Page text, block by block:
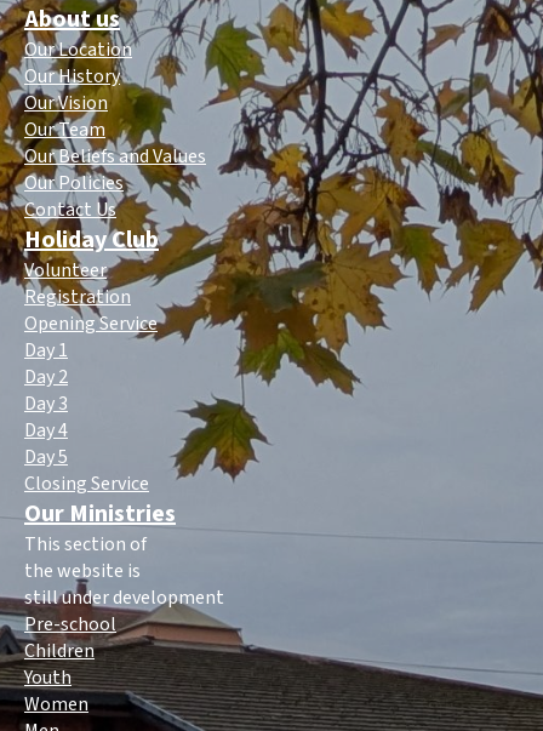
About us
Our Location
Our History
Our Vision
Our Team
Our Beliefs and Values
Our Policies
Contact Us
Holiday Club
Volunteer
Registration
Opening Service
Day 1
Day 2
Day 3
Day 4
Day 5
Closing Service
Our Ministries
This section of
the website is
still under development
Pre-school
Children
Youth
Women